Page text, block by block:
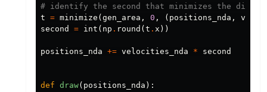
t = minimize ( gen_area , 0 , ( positions_nda ,
second
= int ( np . round ( t . x ))
positions_nda += velocities_nda * second
def draw( positions_nda ):